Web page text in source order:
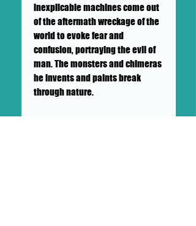
inexplicable machines come out
of the aftermath wreckage of the
world to evoke fear and
confusion, portraying the evil of
man. The monsters and chimeras
he invents and paints break
through nature.